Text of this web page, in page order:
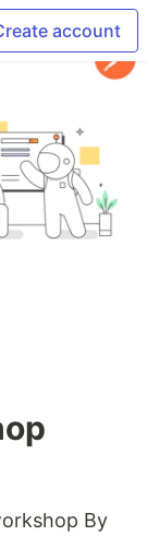
account
By